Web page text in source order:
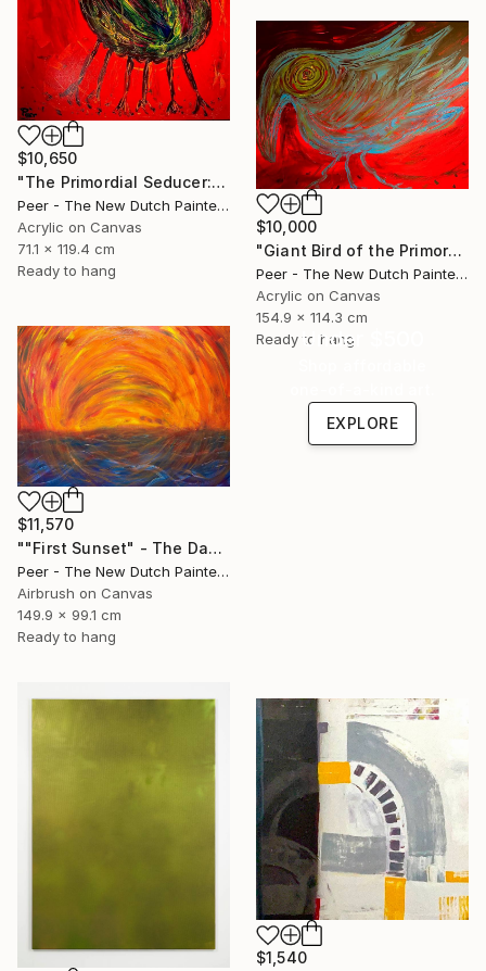
$10,650
"The Primordial Seducer: A Metaphysical Ode" Painting
Peer - The New Dutch Painter, Netherlands
Acrylic on Canvas
71.1 x 119.4 cm
Ready to hang
$10,000
"Giant Bird of the Primordial Horizon" Painting
Peer - The New Dutch Painter, Netherlands
Acrylic on Canvas
154.9 x 114.3 cm
Ready to hang
$11,570
""First Sunset" - The Dawn of a New Era on Earth" Painting
Peer - The New Dutch Painter, Netherlands
Airbrush on Canvas
149.9 x 99.1 cm
Ready to hang
Under $500
EXPLORE
$1,540